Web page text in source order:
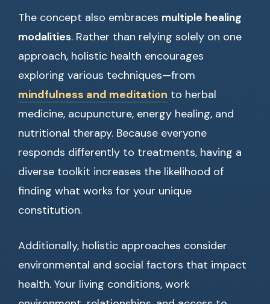
The concept also embraces multiple healing
modalities. Rather than relying solely on one
approach, holistic health encourages
exploring various techniques—from
mindfulness and meditation to herbal
medicine, acupuncture, energy healing, and
nutritional therapy. Because everyone
responds differently to treatments, having a
diverse toolkit increases the likelihood of
finding what works for your unique
constitution.
Additionally, holistic approaches consider
environmental and social factors that impact
health. Your living conditions, work